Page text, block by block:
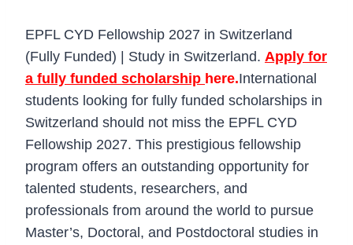
EPFL CYD Fellowship 2027 in Switzerland
(Fully Funded) | Study in Switzerland. Apply for
a fully funded scholarship here.International
students looking for fully funded scholarships in
Switzerland should not miss the EPFL CYD
Fellowship 2027. This prestigious fellowship
program offers an outstanding opportunity for
talented students, researchers, and
professionals from around the world to pursue
Master’s, Doctoral, and Postdoctoral studies in